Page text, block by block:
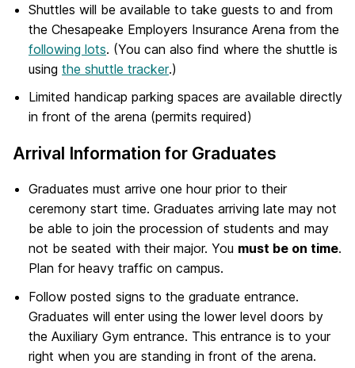
Shuttles will be available to take guests to and from
the Chesapeake Employers Insurance Arena from the
following lots. (You can also find where the shuttle is
using the shuttle tracker.)
Limited handicap parking spaces are available directly
in front of the arena (permits required)
Arrival Information for Graduates
Graduates must arrive one hour prior to their
ceremony start time. Graduates arriving late may not
be able to join the procession of students and may
not be seated with their major. You must be on time.
Plan for heavy traffic on campus.
Follow posted signs to the graduate entrance.
Graduates will enter using the lower level doors by
the Auxiliary Gym entrance. This entrance is to your
right when you are standing in front of the arena.